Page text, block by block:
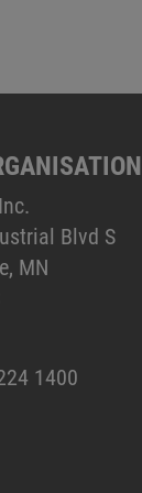
Blvd S
MN
1400